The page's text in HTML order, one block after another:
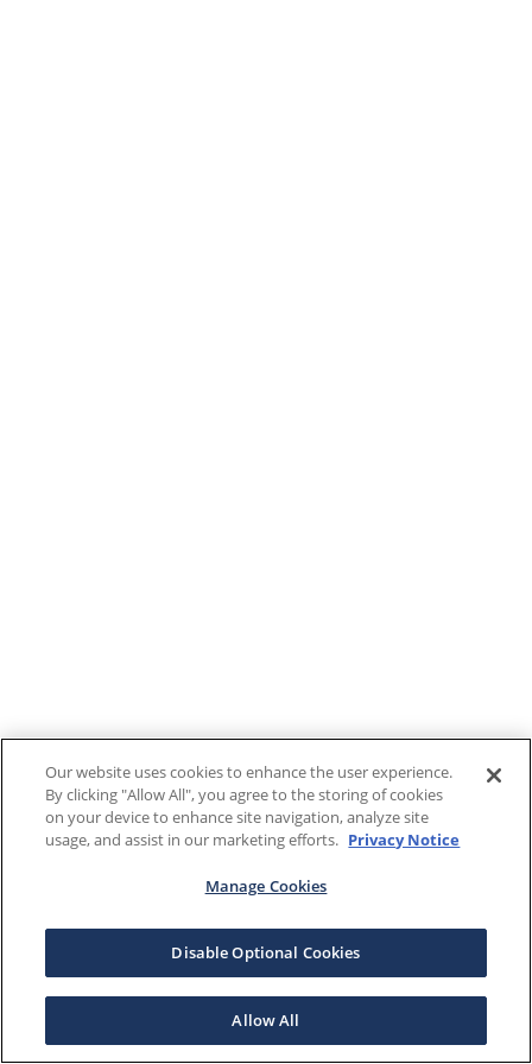
Our website uses cookies to enhance the user experience.
By clicking "Allow All", you agree to the storing of cookies
on your device to enhance site navigation, analyze site
usage, and assist in our marketing efforts. Privacy Notice
Manage Cookies
Disable Optional Cookies
Allow All